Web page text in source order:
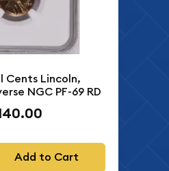
Cents Lincoln,
NGC PF-69 RD
Add to Cart